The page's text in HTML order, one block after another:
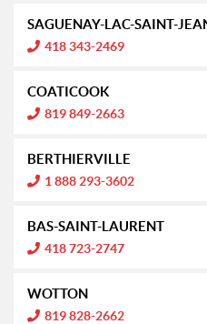
o
:
o
r
m
a
o
:
SAGUENAY-LAC-SAINT-
I
n
o
r
m
a
o
:
418 343-2469
COATICOOK
I
n
o
r
m
a
o
:
819 849-2663
BERTHIERVILLE
I
n
o
r
m
a
o
:
1 888 293-3602
BAS-SAINT-LAURENT
I
n
o
r
m
418 723-2747
WOTTON
I
819 828-2662